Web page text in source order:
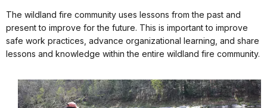
The wildland fire community uses lessons from the past and
present to improve for the future. This is important to improve
safe work practices, advance organizational learning, and share
lessons and knowledge within the entire wildland fire community.